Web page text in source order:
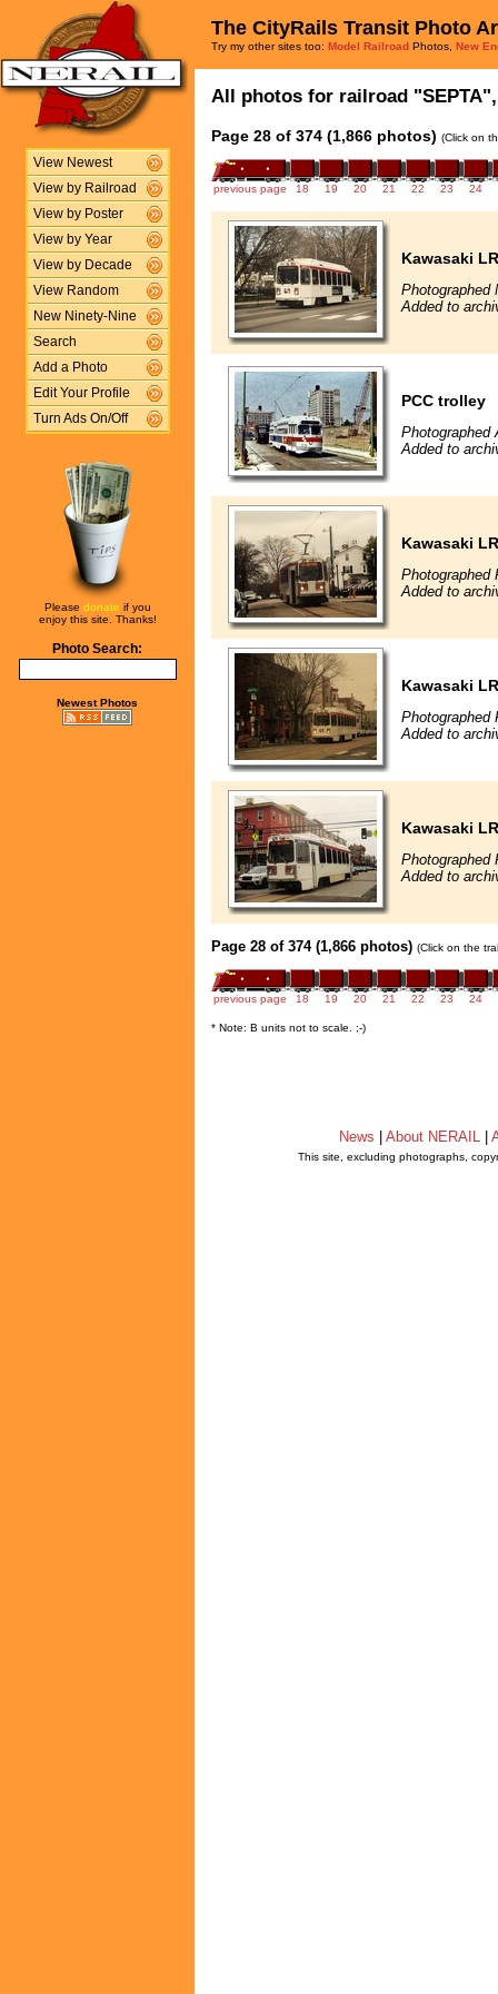
View Newest
View by Railroad
View by Poster
View by Year
View by Decade
View Random
New Ninety-Nine
Search
Add a Photo
Edit Your Profile
Turn Ads On/Off
Please donate if you
enjoy this site. Thanks!
Photo Search:
Newest Photos
The CityRails Transit Photo
Try my other sites too: Model Railroad Photos, New
All photos for railroad
Page 28 of 374 (1,866 photos) (Click on
previous page 18 19 20 21 22 23 24
Kawasaki
Photographed
Added to
PCC trolley
Photographed
Added to
Kawasaki
Photographed
Added to
Kawasaki
Photographed
Added to
Kawasaki
Photographed
Added to
Page 28 of 374 (1,866 photos) (Click on the
previous page 18 19 20 21 22 23 24
* Note: B units not to scale. ;-)
News About NERAIL
This site, excluding photographs,